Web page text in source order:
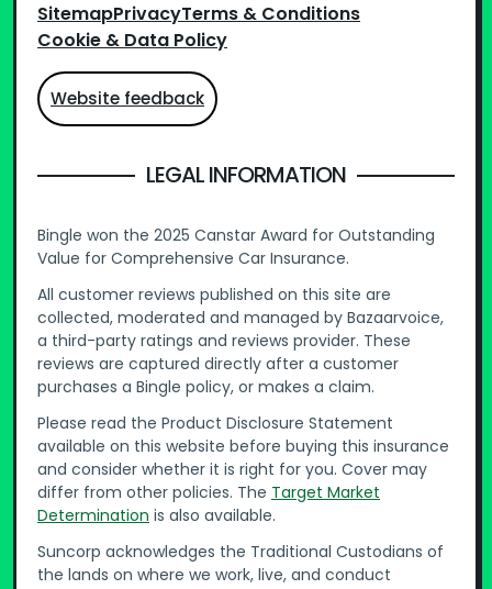
SitemapPrivacyTerms & Conditions
Cookie & Data Policy
Website feedback
LEGAL INFORMATION
Bingle won the 2025 Canstar Award for Outstanding
Value for Comprehensive Car Insurance.
All customer reviews published on this site are
collected, moderated and managed by Bazaarvoice,
a third-party ratings and reviews provider. These
reviews are captured directly after a customer
purchases a Bingle policy, or makes a claim.
Please read the Product Disclosure Statement
available on this website before buying this insurance
and consider whether it is right for you. Cover may
differ from other policies. The Target Market
Determination is also available.
Suncorp acknowledges the Traditional Custodians of
the lands on where we work, live, and conduct